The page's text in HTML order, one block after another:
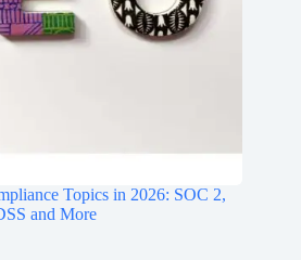
Topics in 2026: SOC 2,
and More